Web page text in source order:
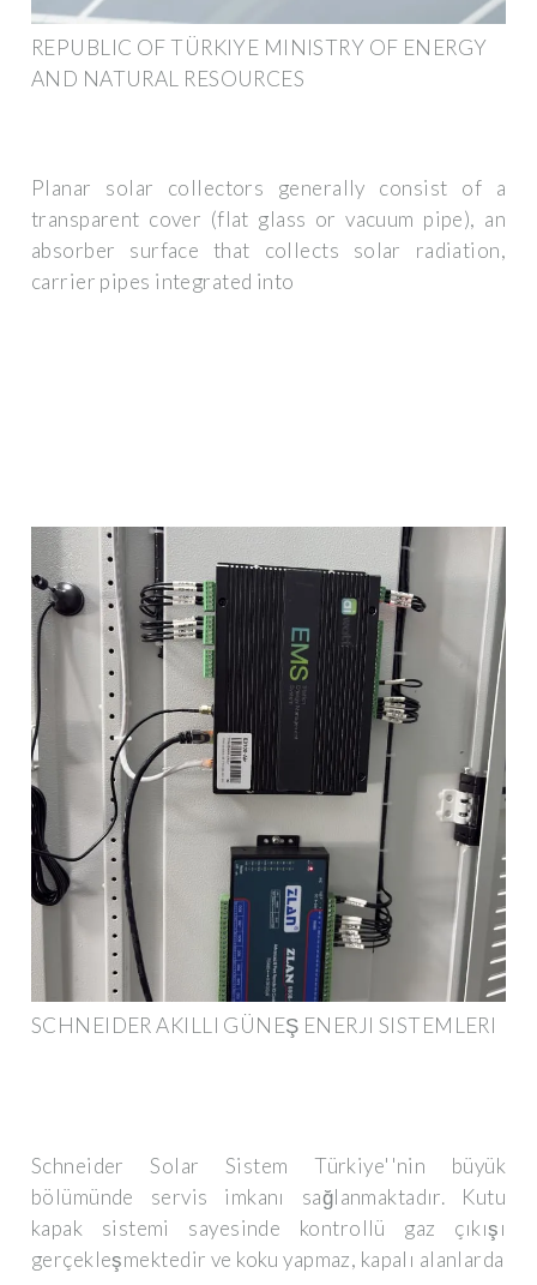
REPUBLIC OF TÜRKIYE MINISTRY OF ENERGY
AND NATURAL RESOURCES
Planar solar collectors generally consist of a
transparent cover (flat glass or vacuum pipe), an
absorber surface that collects solar radiation,
carrier pipes integrated into
SCHNEIDER AKILLI GÜNEŞ ENERJI SISTEMLERI
Schneider Solar Sistem Türkiye''nin büyük
bölümünde servis imkanı sağlanmaktadır. Kutu
kapak sistemi sayesinde kontrollü gaz çıkışı
gerçekleşmektedir ve koku yapmaz, kapalı alanlarda